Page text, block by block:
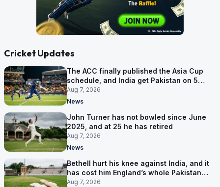
Cricket Updates
The ACC finally published the Asia Cup
schedule, and India get Pakistan on 5
September
Aug 7, 2026
News
John Turner has not bowled since June
2025, and at 25 he has retired
Aug 7, 2026
News
Bethell hurt his knee against India, and it
has cost him England’s whole Pakistan
series
Aug 7, 2026